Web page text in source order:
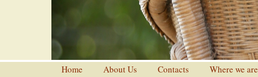
Home About Us Contacts Where we are